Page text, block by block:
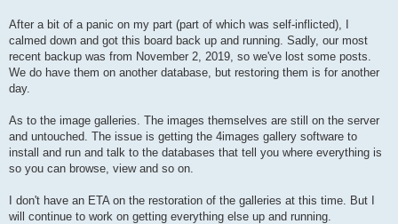
After a bit of a panic on my part (part of which was self-inflicted), I
calmed down and got this board back up and running. Sadly, our most
recent backup was from November 2, 2019, so we've lost some posts.
We do have them on another database, but restoring them is for another
day.
As to the image galleries. The images themselves are still on the server
and untouched. The issue is getting the 4images gallery software to
install and run and talk to the databases that tell you where everything is
so you can browse, view and so on.
I don't have an ETA on the restoration of the galleries at this time. But I
will continue to work on getting everything else up and running.